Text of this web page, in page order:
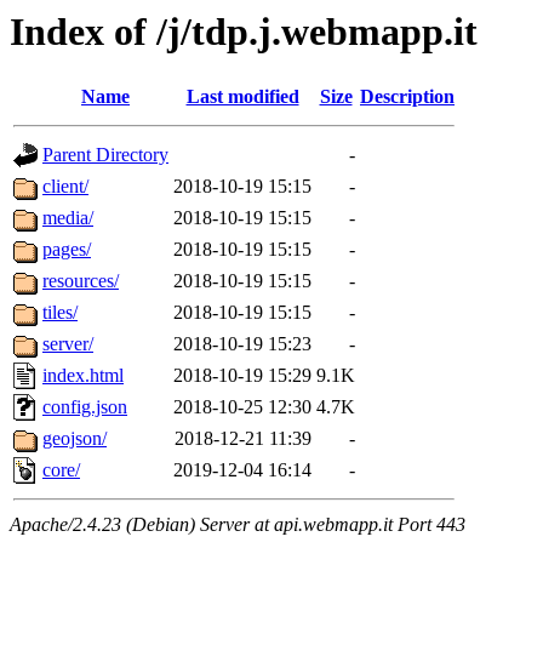
Index of /j/tdp.j.webmapp.it
Name Last modified Size Description
Parent Directory
-
client/
2018-10-19 15:15
-
media/
2018-10-19 15:15
-
pages/
2018-10-19 15:15
-
resources/
2018-10-19 15:15
-
tiles/
2018-10-19 15:15
-
server/
2018-10-19 15:23
-
index.html
2018-10-19 15:29 9.1K
config.json
2018-10-25 12:30 4.7K
geojson/
2018-12-21 11:39
-
core/
2019-12-04 16:14 -
Apache/2.4.23 (Debian) Server at api.webmapp.it Port 443